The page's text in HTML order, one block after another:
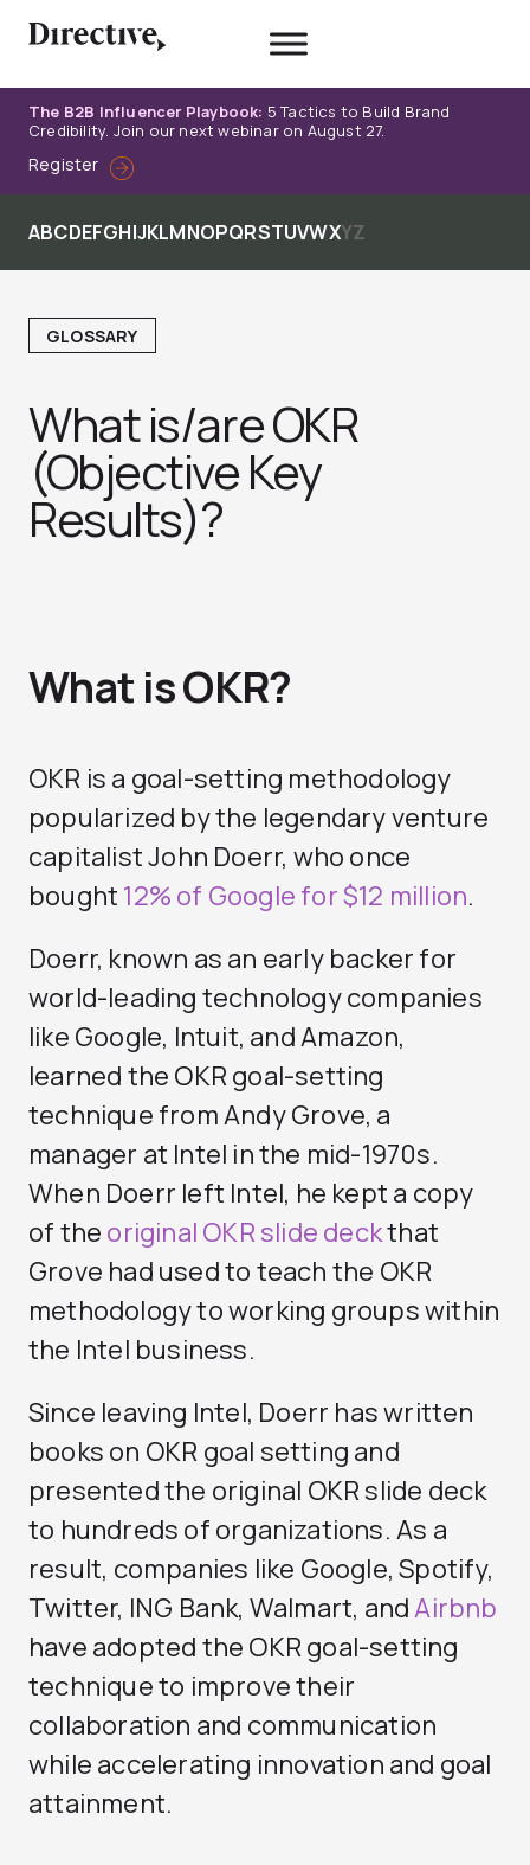
The B2B Influencer Playbook: 5 Tactics to Build Brand
Credibility. Join our next webinar on August 27.
Register
ABCDEFGHIJKLMNOPQRSTUVWXYZ
GLOSSARY
What is/are OKR
(Objective Key
Results)?
What is OKR?
OKR is a goal-setting methodology
popularized by the legendary venture
capitalist John Doerr, who once
bought 12% of Google for $12 million.
Doerr, known as an early backer for
world-leading technology companies
like Google, Intuit, and Amazon,
learned the OKR goal-setting
technique from Andy Grove, a
manager at Intel in the mid-1970s.
When Doerr left Intel, he kept a copy
of the original OKR slide deckthat
Grove had used to teach the OKR
methodology to working groups within
the Intel business.
Since leaving Intel, Doerr has written
books on OKR goal setting and
presented the original OKR slide deck
to hundreds of organizations. As a
result, companies like Google, Spotify,
Twitter, ING Bank, Walmart, andAirbnb
have adopted the OKR goal-setting
technique to improve their
collaboration and communication
while accelerating innovation and goal
attainment.